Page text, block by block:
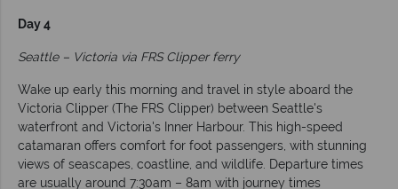
Day 4
Seattle – Victoria via FRS Clipper ferry
Wake up early this morning and travel in style aboard the
Victoria Clipper (The FRS Clipper) between Seattle's
waterfront and Victoria's Inner Harbour. This high-speed
catamaran offers comfort for foot passengers, with stunning
views of seascapes, coastline, and wildlife. Departure times
are usually around 7:30am – 8am with journey times